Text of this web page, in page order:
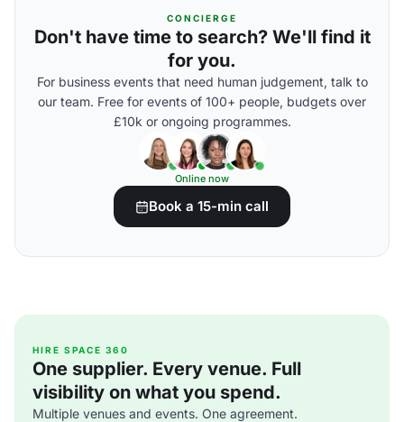
CONCIERGE
Don't have time to search? We'll find it
for you.
For business events that need human judgement, talk to
our team. Free for events of 100+ people, budgets over
£10k or ongoing programmes.
Online now
Book a 15-min call
HIRE SPACE 360
One supplier. Every venue. Full
visibility on what you spend.
Multiple venues and events. One agreement.